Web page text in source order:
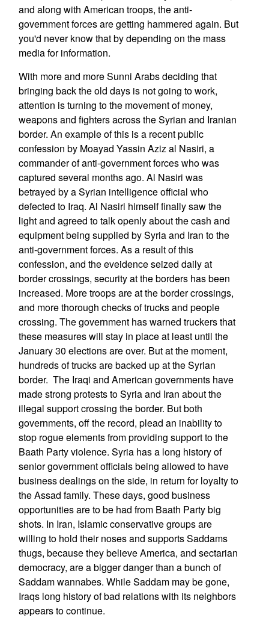
and along with American troops, the anti-
government forces are getting hammered again. But
you'd never know that by depending on the mass
media for information.
With more and more Sunni Arabs deciding that
bringing back the old days is not going to work,
attention is turning to the movement of money,
weapons and fighters across the Syrian and Iranian
border. An example of this is a recent public
confession by Moayad Yassin Aziz al Nasiri, a
commander of anti-government forces who was
captured several months ago. Al Nasiri was
betrayed by a Syrian intelligence official who
defected to Iraq. Al Nasiri himself finally saw the
light and agreed to talk openly about the cash and
equipment being supplied by Syria and Iran to the
anti-government forces. As a result of this
confession, and the eveidence seized daily at
border crossings, security at the borders has been
increased. More troops are at the border crossings,
and more thorough checks of trucks and people
crossing. The government has warned truckers that
these measures will stay in place at least until the
January 30 elections are over. But at the moment,
hundreds of trucks are backed up at the Syrian
border. The Iraqi and American governments have
made strong protests to Syria and Iran about the
illegal support crossing the border. But both
governments, off the record, plead an inability to
stop rogue elements from providing support to the
Baath Party violence. Syria has a long history of
senior government officials being allowed to have
business dealings on the side, in return for loyalty to
the Assad family. These days, good business
opportunities are to be had from Baath Party big
shots. In Iran, Islamic conservative groups are
willing to hold their noses and supports Saddams
thugs, because they believe America, and sectarian
democracy, are a bigger danger than a bunch of
Saddam wannabes. While Saddam may be gone,
Iraqs long history of bad relations with its neighbors
appears to continue.